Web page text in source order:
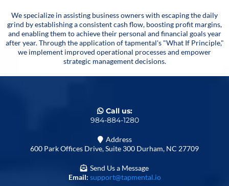
We specialize in assisting business owners with escaping the daily
grind by establishing a consistent cash flow, boosting profit margins,
and enabling them to achieve their personal and financial goals year
after year. Through the application of tapmental's "What If Principle,"
we implement improved operational processes and empower
strategic management decisions.
Call us:
984-884-1280
Address
600 Park Offices Drive, Suite 300 Durham, NC 27709
Send Us a Message
Email: support@tapmental.io